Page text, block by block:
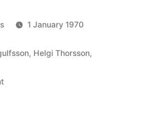
Not
Normally
1 January 1970
, Helgi Thorsson,
on